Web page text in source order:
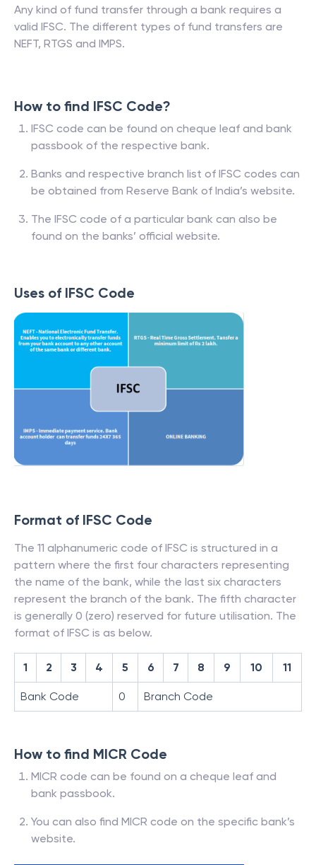
Any kind of fund transfer through a bank requires a
valid IFSC. The different types of fund transfers are
NEFT, RTGS and IMPS.
How to find IFSC Code?
IFSC code can be found on cheque leaf and bank
passbook of the respective bank.
Banks and respective branch list of IFSC codes can
be obtained from Reserve Bank of India’s website.
The IFSC code of a particular bank can also be
found on the banks’ official website.
Uses of IFSC Code
Format of IFSC Code
The 11 alphanumeric code of IFSC is structured in a
pattern where the first four characters representing
the name of the bank, while the last six characters
represent the branch of the bank. The fifth character
is generally 0 (zero) reserved for future utilisation. The
format of IFSC is as below.
1 2 3 4 5 6 7 8 9 10 11
Bank Code 0 Branch Code
How to find MICR Code
MICR code can be found on a cheque leaf and
bank passbook.
You can also find MICR code on the specific bank’s
website.